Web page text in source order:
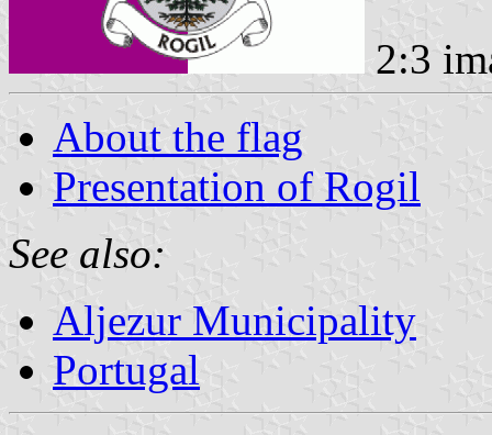
2:3
About the flag
Presentation of Rogil
See also:
Aljezur Municipality
Portugal